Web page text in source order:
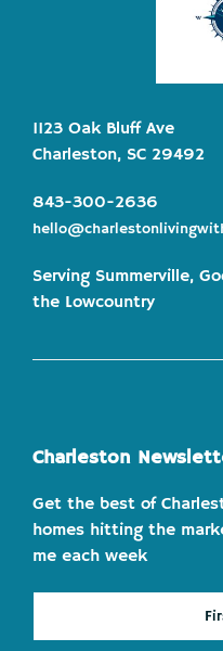
1123 Oak Bluff Ave
Charleston, SC 29492
843-300-2636
Serving Summerville,
the Lowcountry
Charleston
Get the best of
homes hitting the
me each week